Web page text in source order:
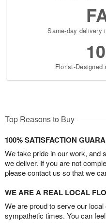
Same-day delivery
Florist-Designed
Top Reasons to Buy
100% SATISFACTION
We take pride in our work, and
we deliver. If you are not
please contact us so that we
WE ARE A REAL LOCAL
We are proud to serve our
sympathetic times. You can